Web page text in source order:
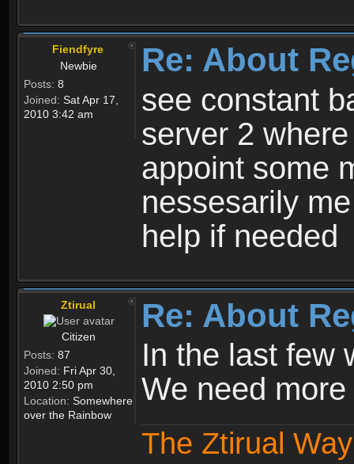
Fiendfyre
Newbie
Posts: 8
Joined: Sat Apr 17,
2010 3:42 am
Re: About
see constant
server 2
appoint some
nessesarily
help if needed
Ztirual
Citizen
Posts: 87
Joined: Fri Apr 30,
2010 2:50 pm
Location: Somewhere
over the Rainbow
Re: About
In the last few
We need
The Ztirual